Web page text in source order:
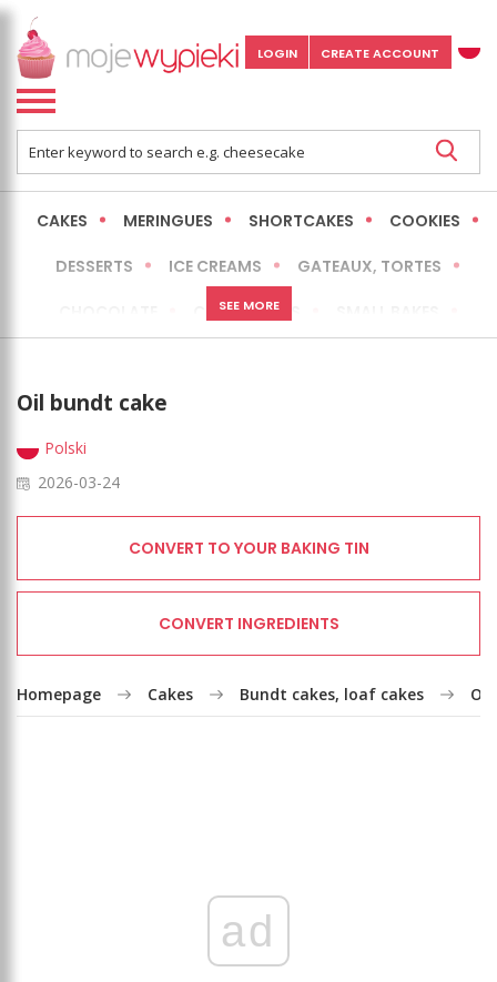
LOGIN CREATE ACCOUNT
CAKES MERINGUES SHORTCAKES COOKIES
DESSERTS ICE CREAMS GATEAUX, TORTES
CHEESECAKES
EXPRESS
SEE MORE
Oil bundt cake
Polski
2026-03-24
CONVERT TO YOUR BAKING TIN
CONVERT INGREDIENTS
Homepage Cakes Bundt cakes, loaf cakes Oil
ad